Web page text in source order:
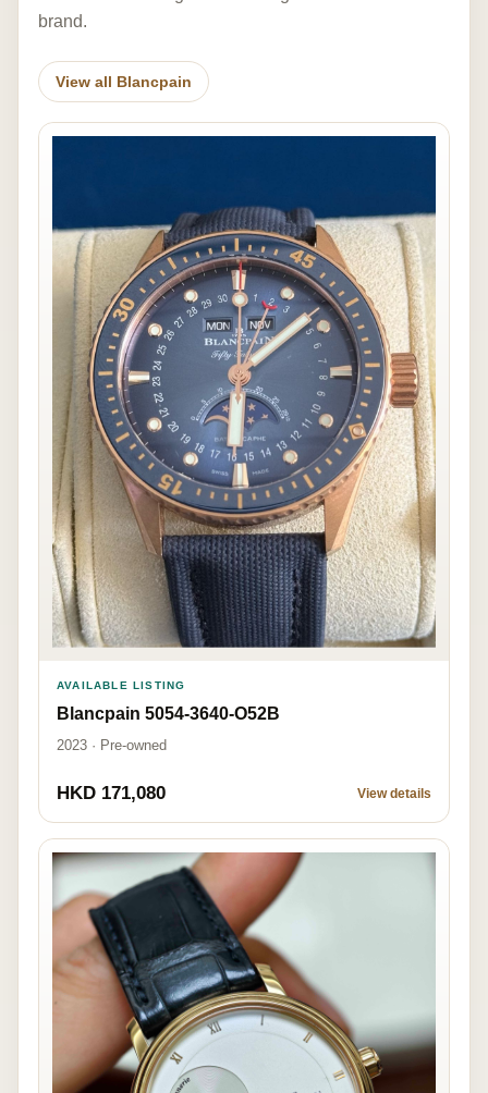
brand.
View all Blancpain
AVAILABLE LISTING
Blancpain 5054-3640-O52B
2023 · Pre-owned
HKD 171,080 View details